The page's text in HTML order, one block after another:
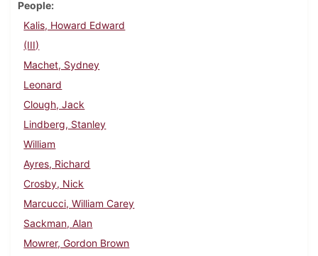
People
Kalis, Howard Edward
(III)
Machet, Sydney
Leonard
Clough, Jack
Lindberg, Stanley
William
Ayres, Richard
Crosby, Nick
Marcucci, William Carey
Sackman, Alan
Mowrer, Gordon Brown